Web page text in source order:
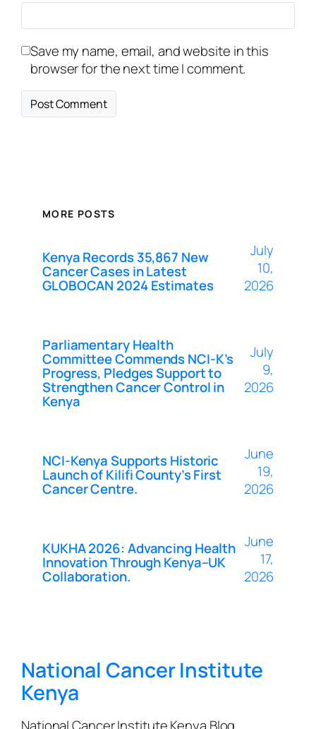
Save my name, email, and website in this
browser for the next time I comment.
MORE POSTS
Kenya Records 35,867 New
Cancer Cases in Latest
GLOBOCAN 2024 Estimates
July
10,
2026
Parliamentary Health
Committee Commends NCI-K’s
Progress, Pledges Support to
Strengthen Cancer Control in
Kenya
July
9,
2026
NCI-Kenya Supports Historic
Launch of Kilifi County’s First
Cancer Centre.
June
19,
2026
KUKHA 2026: Advancing Health
Innovation Through Kenya–UK
Collaboration.
June
17,
2026
National Cancer Institute
Kenya